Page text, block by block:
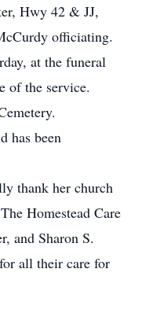
Hwy 42 & JJ,
officiating.
at the funeral
of the service.
has been
thank her church
Homestead Care
and Sharon S.
all their care for